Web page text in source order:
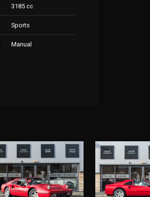
3185 cc
Sports
Manual